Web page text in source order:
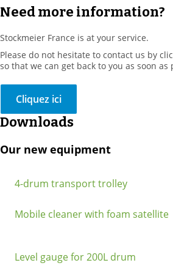
Need more information?
Stockmeier France is at your service.
Please do not hesitate to contact us by
so that we can get back to you as soon as
Cliquez ici
Downloads
Our new equipment
4-drum transport trolley
Mobile cleaner with foam satellite
Level gauge for 200L drum